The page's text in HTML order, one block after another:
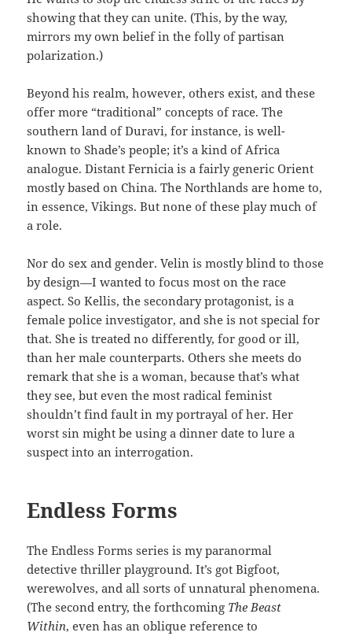
showing that they can unite. (This, by the way,
mirrors my own belief in the folly of partisan
polarization.)
Beyond his realm, however, others exist, and these
offer more “traditional” concepts of race. The
southern land of Duravi, for instance, is well-
known to Shade’s people; it’s a kind of Africa
analogue. Distant Fernicia is a fairly generic Orient
mostly based on China. The Northlands are home to,
in essence, Vikings. But none of these play much of
a role.
Nor do sex and gender. Velin is mostly blind to those
by design—I wanted to focus most on the race
aspect. So Kellis, the secondary protagonist, is a
female police investigator, and she is not special for
that. She is treated no differently, for good or ill,
than her male counterparts. Others she meets do
remark that she is a woman, because that’s what
they see, but even the most radical feminist
shouldn’t find fault in my portrayal of her. Her
worst sin might be using a dinner date to lure a
suspect into an interrogation.
Endless Forms
The Endless Forms series is my paranormal
detective thriller playground. It’s got Bigfoot,
werewolves, and all sorts of unnatural phenomena.
(The second entry, the forthcoming The Beast
Within, even has an oblique reference to